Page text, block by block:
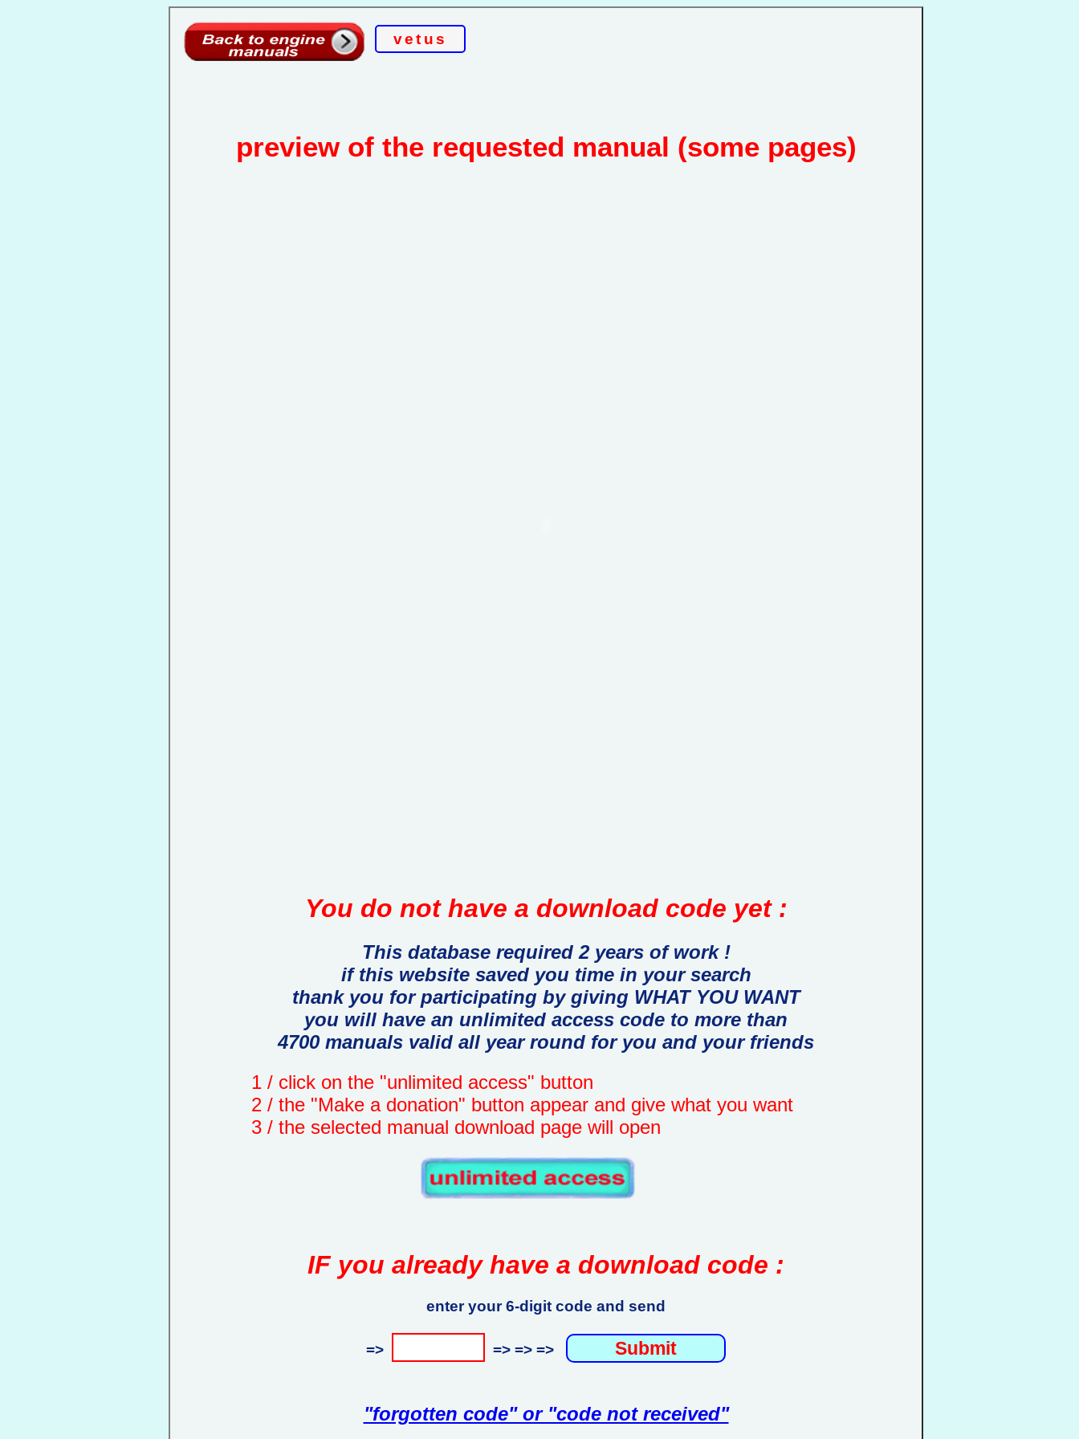
vetus
preview of the requested manual (some pages)
You do not have a download code yet :
This database required 2 years of work !
if this website saved you time in your search
thank you for participating by giving WHAT YOU WANT
you will have an unlimited access code to more than
4700 manuals valid all year round for you and your friends
1 / click on the "unlimited access" button
2 / the "Make a donation" button appear and give what you want
3 / the selected manual download page will open
IF you already have a download code :
enter your 6-digit code and send
=> => => =>
"forgotten code" or "code not received"